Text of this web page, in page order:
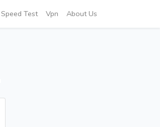
Speed Test Vpn About Us